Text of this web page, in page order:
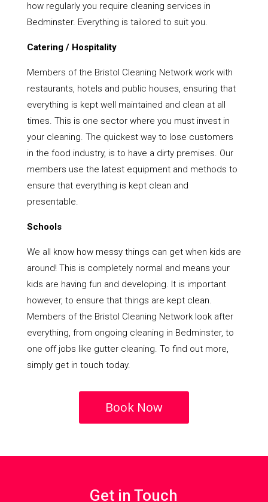
how regularly you require cleaning services in
Bedminster. Everything is tailored to suit you.
Catering / Hospitality
Members of the Bristol Cleaning Network work with
restaurants, hotels and public houses, ensuring that
everything is kept well maintained and clean at all
times. This is one sector where you must invest in
your cleaning. The quickest way to lose customers
in the food industry, is to have a dirty premises. Our
members use the latest equipment and methods to
ensure that everything is kept clean and
presentable.
Schools
We all know how messy things can get when kids are
around! This is completely normal and means your
kids are having fun and developing. It is important
however, to ensure that things are kept clean.
Members of the Bristol Cleaning Network look after
everything, from ongoing cleaning in Bedminster, to
one off jobs like gutter cleaning. To find out more,
simply get in touch today.
Book Now
Get in Touch